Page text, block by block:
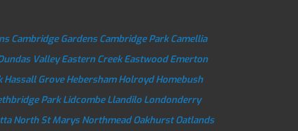
Cambridge Gardens Cambridge Park Camellia
Valley Eastern Creek Eastwood Emerton
Hassall Grove Hebersham Holroyd Homebush
Park Lidcombe Llandilo Londonderry
North St Marys Northmead Oakhurst Oatlands